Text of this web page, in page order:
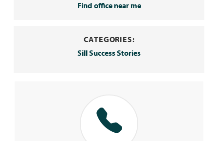
Find office near me
CATEGORIES:
Sill Success Stories